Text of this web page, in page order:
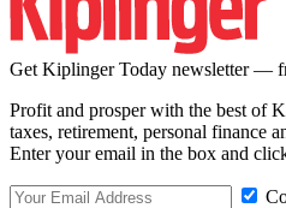
Get Kiplinger Today newsletter —
Profit and prosper with the best of
taxes, retirement, personal finance
Enter your email in the box and